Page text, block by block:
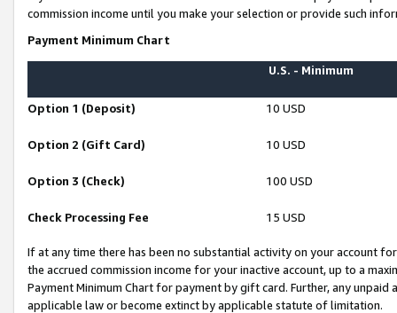
commission income until you make your selection or provide such
Payment Minimum Chart
U.S. - Minimum
Option 1 (Deposit) 10 USD
Option 2 (Gift Card) 10 USD
Option 3 (Check) 100 USD
Check Processing Fee 15 USD
If at any time there has been no substantial activity on your account
the accrued commission income for your inactive account, up to a
Payment Minimum Chart for payment by gift card. Further, any
applicable law or become extinct by applicable statute of limitation.